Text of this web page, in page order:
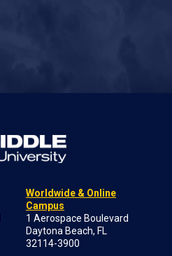
Worldwide & Online
Campus
1 Aerospace Boulevard
Daytona Beach, FL
32114-3900